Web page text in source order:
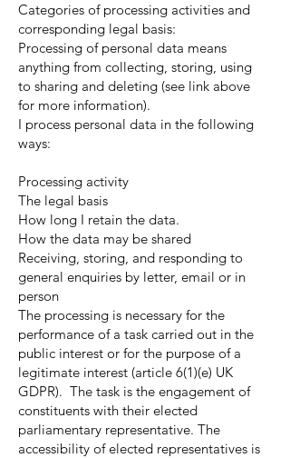
Categories of processing activities and
corresponding legal basis:
Processing of personal data means
anything from collecting, storing, using
to sharing and deleting (see link above
for more information).
I process personal data in the following
ways:
Processing activity
The legal basis
How long I retain the data.
How the data may be shared
Receiving, storing, and responding to
general enquiries by letter, email or in
person
The processing is necessary for the
performance of a task carried out in the
public interest or for the purpose of a
legitimate interest (article 6(1)(e) UK
GDPR). The task is the engagement of
constituents with their elected
parliamentary representative. The
accessibility of elected representatives is